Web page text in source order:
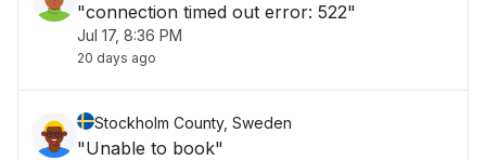
"connection timed out error: 522"
Jul 17, 8:36 PM
20 days ago
Stockholm County, Sweden
"Unable to book"